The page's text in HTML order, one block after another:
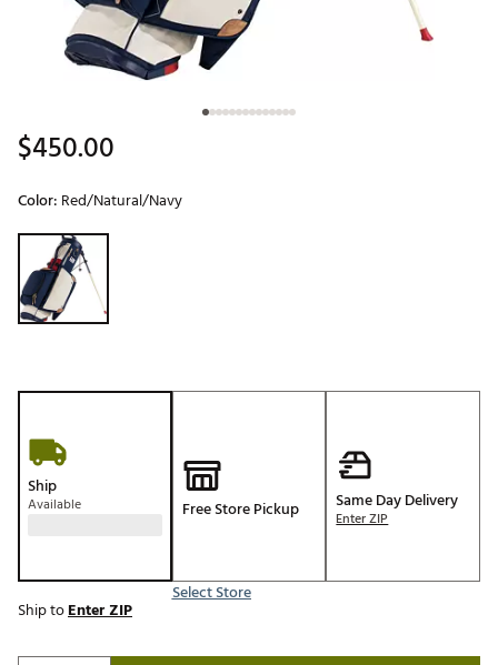
$450.00
Color: Red/Natural/Navy
Selectable group
Ship
Available Free Store Pickup
Select Store
Same Day Delivery
Enter ZIP
Ship toEnter ZIP